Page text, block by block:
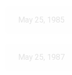
May 25, 1985
May 25, 1987